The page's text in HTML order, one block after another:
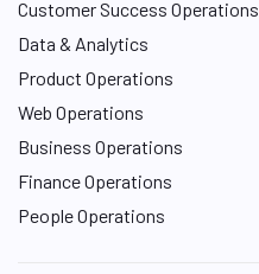
Customer Success Operations
Data & Analytics
Product Operations
Web Operations
Business Operations
Finance Operations
People Operations